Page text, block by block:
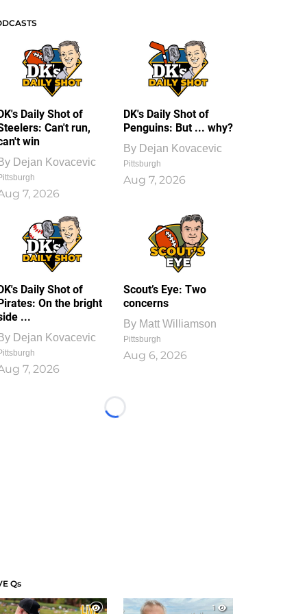
Daily Shot of
Can't run,
win
Dejan Kovacevic
7, 2026
DK's Daily Shot of
Penguins: But ... why?
By Dejan Kovacevic
Pittsburgh
Aug 7, 2026
Daily Shot of
On the bright
...
Dejan Kovacevic
7, 2026
Scout’s Eye: Two
concerns
By Matt Williamson
Pittsburgh
Aug 6, 2026
Loading...
Qs
1
1